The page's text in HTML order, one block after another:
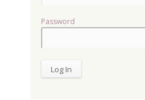
Password